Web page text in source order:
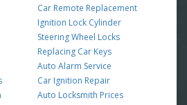
Car Remote Replacement
Ignition Lock Cylinder
Steering Wheel Locks
Replacing Car Keys
Auto Alarm Service
Car Ignition Repair
Auto Locksmith Prices